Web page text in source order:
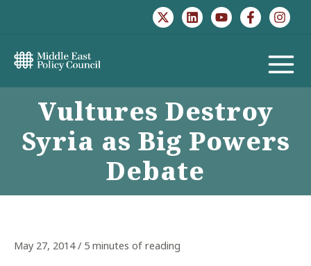
MAIN
MENU
Vultures Destroy
Syria as Big Powers
Debate
May 27, 2014/ 5 minutes of reading